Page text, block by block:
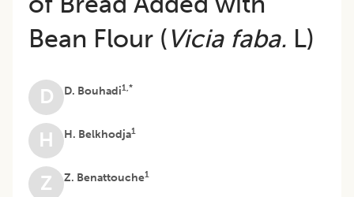
Bean Flour (Vicia faba. L)
D D. Bouhadi1,*
H H. Belkhodja1
Z Z. Benattouche1